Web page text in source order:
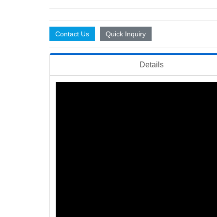
Contact Us Quick Inquiry
Details